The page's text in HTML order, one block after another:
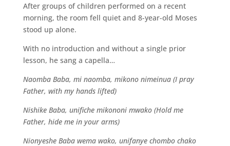
After groups of children performed on a recent
morning, the room fell quiet and 8-year-old Moses
stood up alone.
With no introduction and without a single prior
lesson, he sang a capella…
Naomba Baba, mi naomba, mikono nimeinua (I pray
Father, with my hands lifted)
Nishike Baba, unifiche mikononi mwako (Hold me
Father, hide me in your arms)
Nionyeshe Baba wema wako, unifanye chombo chako